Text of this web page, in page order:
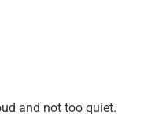
and not too quiet.